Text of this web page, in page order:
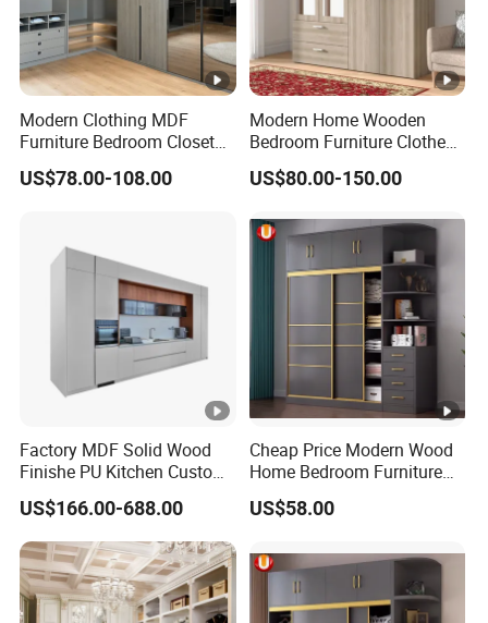
5.What services can we provide?
Accepted delivery terms: FOB, EXW
Accepting payment currency: USD
Welcome to contact us
Modern Clothing MDF
Furniture Bedroom Closet
Wardrobe Wooden Armoire
Sports Walking Folding
Home Wardrobes
US$78.00-108.00
Modern Home Wooden
Bedroom Furniture Clothes
Storage Wardrobe
US$80.00-150.00
Factory MDF Solid Wood
Finishe PU Kitchen Custom
Furniture for Cabinets Sets
US$166.00-688.00
Cheap Price Modern Wood
Home Bedroom Furniture
Closet Swing Almirah
Locker Wardrobe
US$58.00